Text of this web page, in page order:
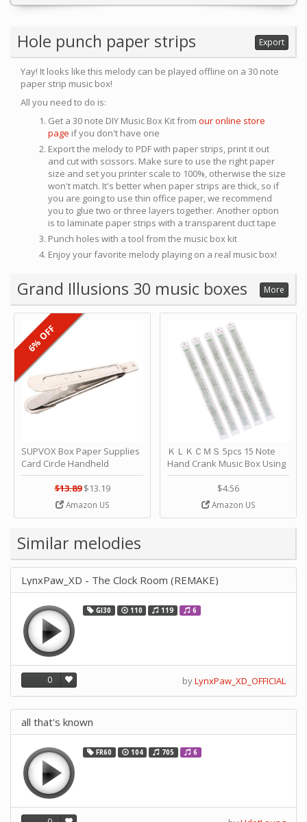
Hole punch paper strips Export
Yay! It looks like this melody can be played offline on a 30 note
paper strip music box!
All you need to do is:
Get a 30 note DIY Music Box Kit from our online store
page if you don't have one
Export the melody to PDF with paper strips, print it out
and cut with scissors. Make sure to use the right paper
size and set you printer scale to 100%, otherwise the size
won't match. It's better when paper strips are thick, so if
you are going to use thin office paper, we recommend
you to glue two or three layers together. Another option
is to laminate paper strips with a transparent duct tape
Punch holes with a tool from the music box kit
Enjoy your favorite melody playing on a real music box!
Grand Illusions 30 music boxes More
SUPVOX Box Paper Supplies
Card Circle Handheld
Planner Crafting Home
Puncher Single Stationary
Strip Crafts Hole DIY Metal
Office School Tape Punch
Music by SUPVOX
$13.89 $13.19
Amazon US
6% OFF
ＫＬＫＣＭＳ 5pcs 15 Note
Hand Crank Music Box Using
Punched Paper Strip - Happy
Birthday by ＫＬＫＣＭＳ
$4.56
Amazon US
Similar melodies
LynxPaw_XD - The Clock Room (REMAKE)
GI30 110 119 6
0 byLynxPaw_XD_OFFICIAL
all that's known
FR60 104 705 6